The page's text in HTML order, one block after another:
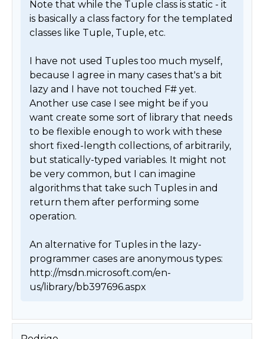
Note that while the Tuple class is static - it
is basically a class factory for the templated
classes like Tuple, Tuple, etc.
I have not used Tuples too much myself,
because I agree in many cases that's a bit
lazy and I have not touched F# yet.
Another use case I see might be if you
want create some sort of library that needs
to be flexible enough to work with these
short fixed-length collections, of arbitrarily,
but statically-typed variables. It might not
be very common, but I can imagine
algorithms that take such Tuples in and
return them after performing some
operation.
An alternative for Tuples in the lazy-
programmer cases are anonymous types:
http://msdn.microsoft.com/en-
us/library/bb397696.aspx